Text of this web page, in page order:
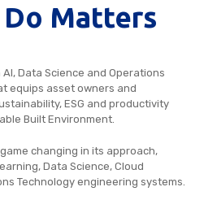
Do Matters
Data Science and Operations
equips asset owners and
ESG and productivity
Built Environment.
changing in its approach,
Data Science, Cloud
Technology engineering systems.